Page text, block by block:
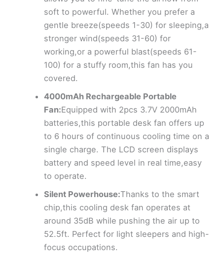
soft to powerful. Whether you prefer a
gentle breeze(speeds 1-30) for sleeping,a
stronger wind(speeds 31-60) for
working,or a powerful blast(speeds 61-
100) for a stuffy room,this fan has you
covered.
4000mAh Rechargeable Portable
Fan:Equipped with 2pcs 3.7V 2000mAh
batteries,this portable desk fan offers up
to 6 hours of continuous cooling time on a
single charge. The LCD screen displays
battery and speed level in real time,easy
to operate.
Silent Powerhouse:Thanks to the smart
chip,this cooling desk fan operates at
around 35dB while pushing the air up to
52.5ft. Perfect for light sleepers and high-
focus occupations.